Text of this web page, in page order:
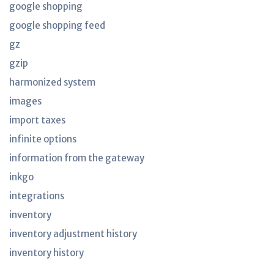
google shopping
google shopping feed
gz
gzip
harmonized system
images
import taxes
infinite options
information from the gateway
inkgo
integrations
inventory
inventory adjustment history
inventory history